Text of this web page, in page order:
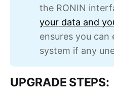
the RONIN
your data and
ensures you can
system if any
UPGRADE STEPS: